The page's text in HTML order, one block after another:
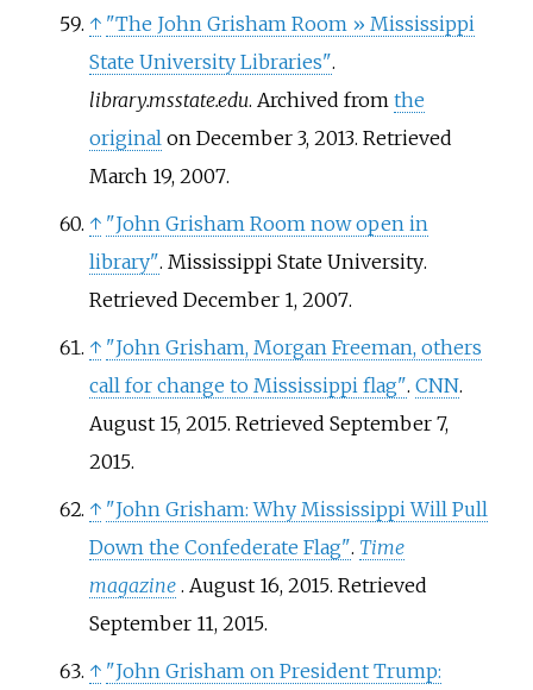
↑ "The John Grisham Room » Mississippi
State University Libraries".
library.msstate.edu. Archived from the
originalon December 3, 2013. Retrieved
March 19,2007.
↑ "John Grisham Room now open in
library". Mississippi State University.
Retrieved December 1,2007.
↑ "John Grisham, Morgan Freeman, others
call for change to Mississippi flag". CNN.
August 15, 2015. Retrieved September 7,
2015.
↑ "John Grisham: Why Mississippi Will Pull
Down the Confederate Flag". Time
magazine . August 16, 2015. Retrieved
September 11,2015.
↑ "John Grisham on President Trump: